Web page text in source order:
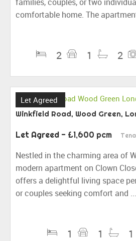
comfortable home. The
2 1 2
Let Agreed
Winkfield Road, Wood Green,
Let Agreed - £1,600 pcm
Nestled in the charming area of
modern apartment on Clown
offers a delightful living space
or couples seeking comfort and ...
1 1 1